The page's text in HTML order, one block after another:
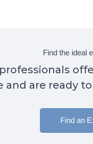
Find the ideal
and are ready
Find an